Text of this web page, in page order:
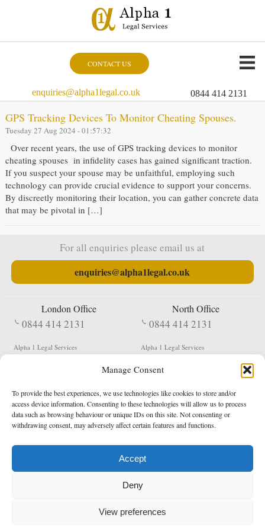
Manage Consent
To provide the best experiences, we use technologies like cookies to store and/or
access device information. Consenting to these technologies will allow us to process
data such as browsing behaviour or unique IDs on this site. Not consenting or
withdrawing consent, may adversely affect certain features and functions.
Accept
Deny
View preferences
CONTACT US
enquiries@alpha1legal.co.uk 0844 414 2131
GPS Tracking Devices To Monitor Cheating Spouses.
Tuesday 27 Aug 2024 - 01:57:32
Over recent years, the use of GPS tracking devices to monitor
cheating spouses in infidelity cases has gained significant traction.
If you suspect your spouse may be unfaithful, employing such
technology can provide crucial evidence to support your concerns.
By discreetly monitoring their location, you can gather concrete data
that may be pivotal in […]
For all enquiries please email us at
enquiries@alpha1legal.co.uk
London Office
0844 414 2131
Alpha 1 Legal Services
EC1V 2NX
North Office
0844 414 2131
Alpha 1 Legal Services
Shildon
DL4 2QN
DX: Not Active
Terms & Conditions Privacy Policy
Registered in England & Wales No. 05977440
Data Protection Notified No. Z9650885
* Calls to this number cost 5p per minute from landlines, calls from a mobile may vary